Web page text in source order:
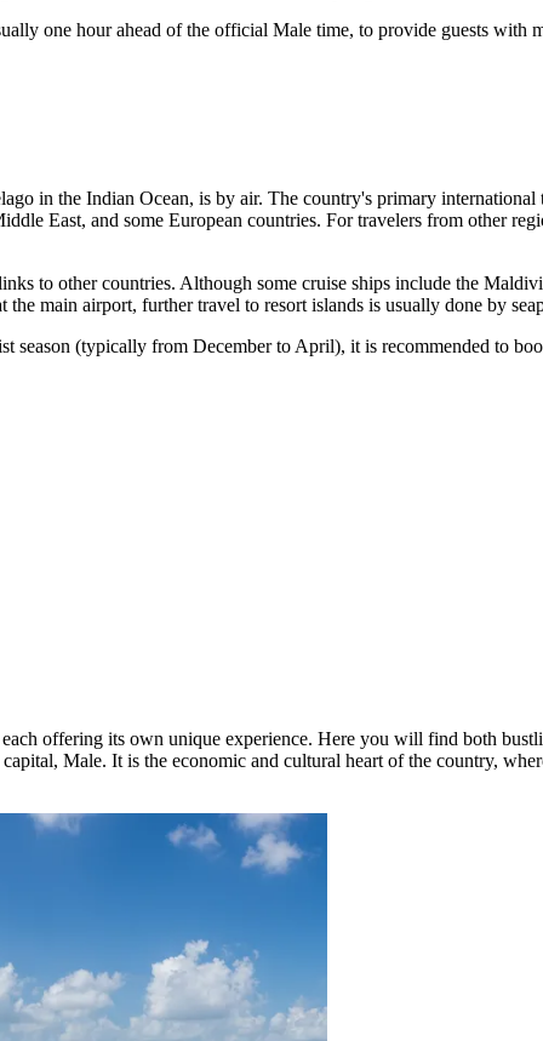
one hour ahead of the official Male time, to provide guests with
in the Indian Ocean, is by air. The country's primary
East, and some European countries. For travelers from other
to other countries. Although some cruise ships include the
main airport, further travel to resort islands is usually done by
season (typically from December to April), it is recommended to
offering its own unique experience. Here you will find both
Male. It is the economic and cultural heart of the country,